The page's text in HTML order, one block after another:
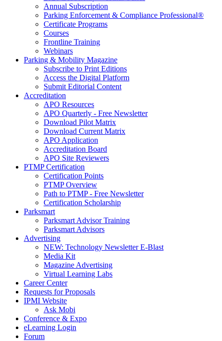
Annual Subscription
Parking Enforcement & Compliance Professional®
Certificate Programs
Courses
Frontline Training
Webinars
Parking & Mobility Magazine
Subscribe to Print Editions
Access the Digital Platform
Submit Editorial Content
Accreditation
APO Resources
APO Quarterly - Free Newsletter
Download Pilot Matrix
Download Current Matrix
APO Application
Accreditation Board
APO Site Reviewers
PTMP Certification
Certification Points
PTMP Overview
Path to PTMP - Free Newsletter
Certification Scholarship
Parksmart
Parksmart Advisor Training
Parksmart Advisors
Advertising
NEW: Technology Newsletter E-Blast
Media Kit
Magazine Advertising
Virtual Learning Labs
Career Center
Requests for Proposals
IPMI Website
Ask Mobi
Conference & Expo
eLearning Login
Forum